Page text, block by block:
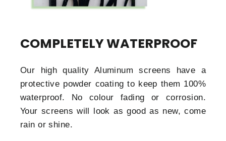
COMPLETELY WATERPROOF
Our high quality Aluminum screens have a
protective powder coating to keep them 100%
waterproof. No colour fading or corrosion.
Your screens will look as good as new, come
rain or shine.